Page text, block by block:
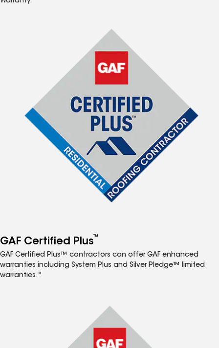
GAF Certified Plus™
GAF Certified Plus™ contractors can offer GAF enhanced
warranties including System Plus and Silver Pledge™ limited
warranties.*